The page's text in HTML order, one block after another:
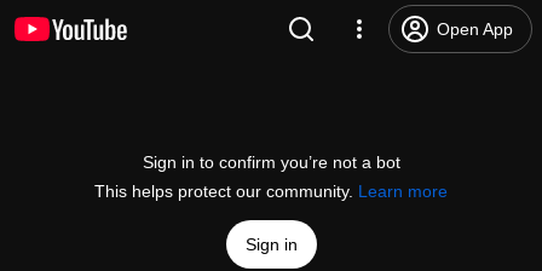
Open App
Sign in to confirm you’re not a bot
This helps protect our community. Learn more
Sign in